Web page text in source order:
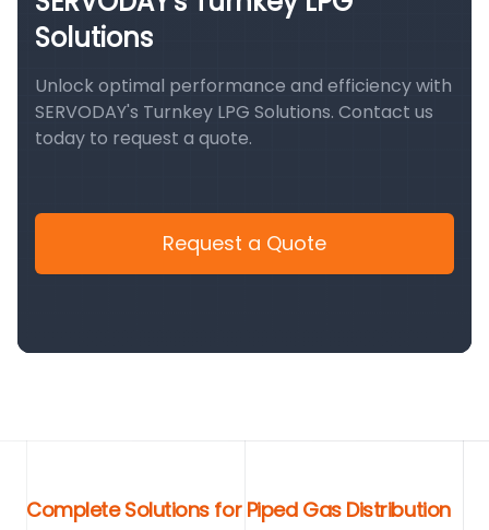
Solutions
Unlock optimal performance and efficiency with
SERVODAY's Turnkey LPG Solutions. Contact us
today to request a quote.
Request a Quote
Complete Solutions for Piped Gas Distribution